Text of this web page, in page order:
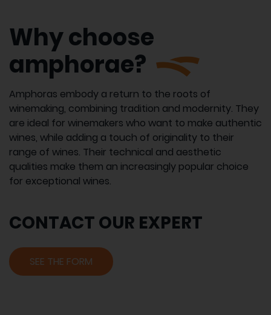
Why choose
amphorae?
Amphoras embody a return to the roots of
winemaking, combining tradition and modernity. They
are ideal for winemakers who want to make authentic
wines, while adding a touch of originality to their
range of wines. Their technical and aesthetic
qualities make them an increasingly popular choice
for exceptional wines.
CONTACT OUR EXPERT
SEE THE FORM